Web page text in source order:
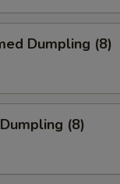
Dumpling (8)
(8)